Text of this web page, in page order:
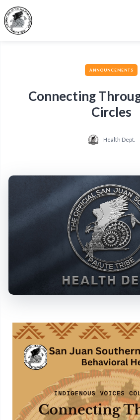
ANNOUNCEMENTS
Connecting
Circles
Health Dept.